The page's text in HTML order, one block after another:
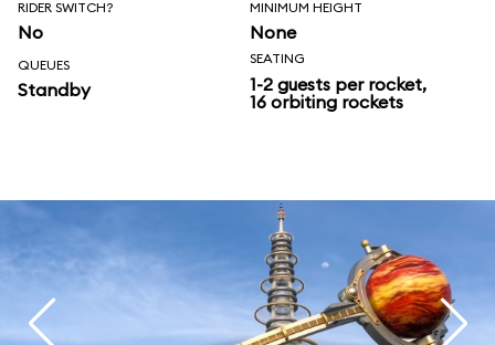
RIDER SWITCH?
No
MINIMUM HEIGHT
None
QUEUES
Standby
SEATING
1-2 guests per rocket,
16 orbiting rockets